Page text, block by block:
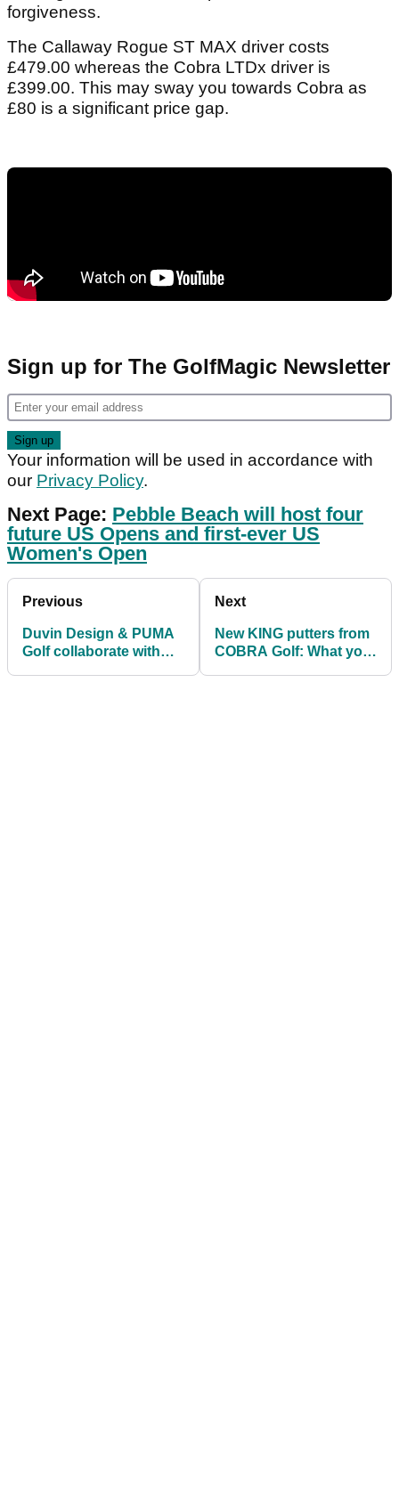
forgiveness.
The Callaway Rogue ST MAX driver costs
£479.00 whereas the Cobra LTDx driver is
£399.00. This may sway you towards Cobra as
£80 is a significant price gap.
Sign up for The GolfMagic Newsletter
Your information will be used in accordance with
our Privacy Policy.
Next Page: Pebble Beach will host four
future US Opens and first-ever US
Women's Open
Previous
Duvin Design & PUMA
Golf collaborate with
Next
New KING putters from
COBRA Golf: What you